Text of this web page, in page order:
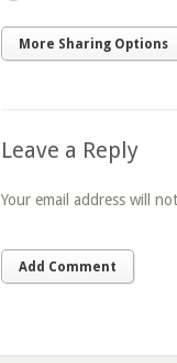
More Sharing Options
Leave a Reply
Your email address will
Add Comment